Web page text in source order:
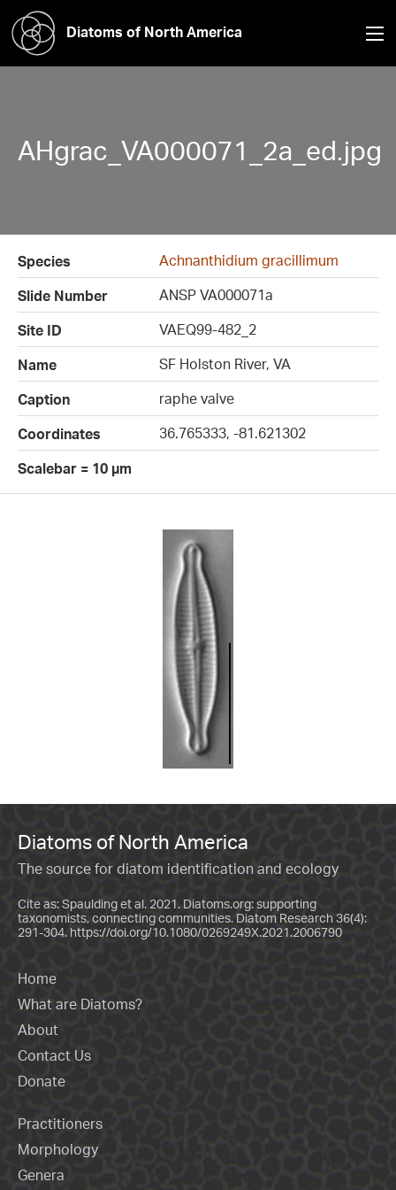
Diatoms of North America
AHgrac_VA000071_2a_ed.jpg
Species
Achnanthidium gracillimum
Slide Number
ANSP VA000071a
Site ID
VAEQ99-482_2
Name
SF Holston River, VA
Caption
raphe valve
Coordinates
36.765333, -81.621302
Scalebar = 10 µm
Diatoms of North America
The source for diatom identification and ecology
Cite as: Spaulding et al. 2021. Diatoms.org: supporting
taxonomists, connecting communities. Diatom Research 36(4):
291-304. https://doi.org/10.1080/0269249X.2021.2006790
Home
What are Diatoms?
About
Contact Us
Donate
Practitioners
Morphology
Genera